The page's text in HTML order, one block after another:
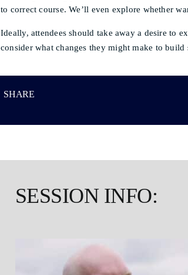
to correct course. We’ll even explore whether
Ideally, attendees should take away a desire to
consider what changes they might make to build
SHARE
SESSION INFO: